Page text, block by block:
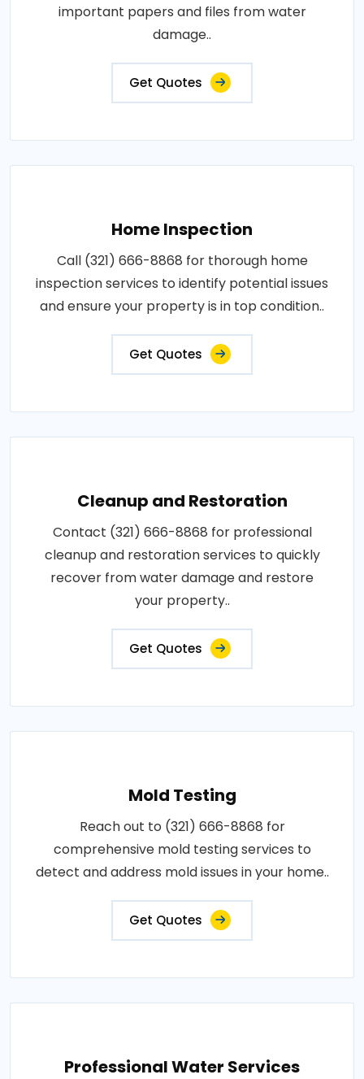
important papers and files from water
damage..
Get Quotes
Home Inspection
Call (321) 666-8868 for thorough home
inspection services to identify potential issues
and ensure your property is in top condition..
Get Quotes
Cleanup and Restoration
Contact (321) 666-8868 for professional
cleanup and restoration services to quickly
recover from water damage and restore
your property..
Get Quotes
Mold Testing
Reach out to (321) 666-8868 for
comprehensive mold testing services to
detect and address mold issues in your home..
Get Quotes
Professional Water Services